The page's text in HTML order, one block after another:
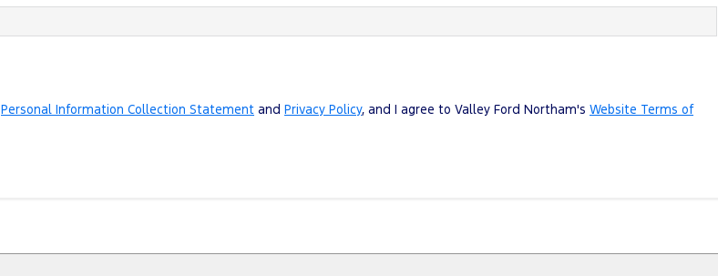
Personal Information Collection Statement and Privacy Policy, and I agree to Valley Ford Northam's Website Terms of